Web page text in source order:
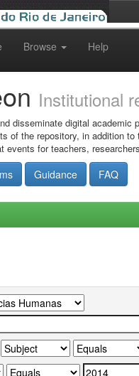
Browse Help
Institutional
disseminate digital academic
of the repository, in addition
events for teachers,
Guidance FAQ